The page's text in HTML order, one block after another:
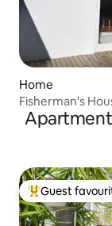
Home
Fisherman's
Top guest
Guest